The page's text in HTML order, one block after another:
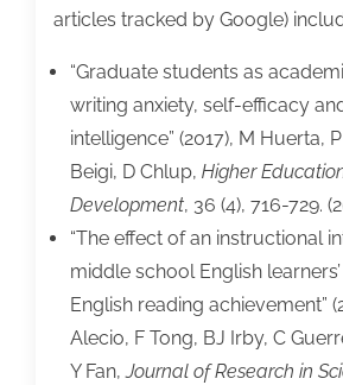
articles tracked by Google)
“Graduate students as
writing anxiety, self-efficacy
intelligence” (2017), M Huerta,
Beigi, D Chlup,Higher
Development, 36 (4), 716-729.
“The effect of an instructional
middle school English
English reading achievement”
Alecio, F Tong, BJ Irby, C
Y Fan,Journal of Research in